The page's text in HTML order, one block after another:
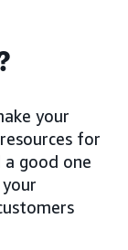
your
for
good one